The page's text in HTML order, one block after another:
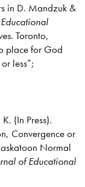
in D. Mandzuk &
Toronto,
place for God
less”;
(In Press).
Convergence or
Normal
of Educational